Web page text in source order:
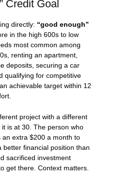
Credit Goal
directly: “good enough”
in the high 600s to low
most common among
renting an apartment,
deposits, securing a car
qualifying for competitive
achievable target within 12
project with a different
is at 30. The person who
extra $200 a month to
better financial position than
sacrificed investment
get there. Context matters.